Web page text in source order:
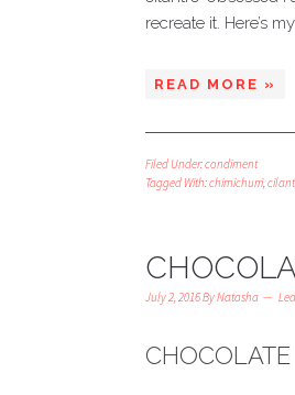
recreate it. Here’s
READ MORE »
Filed Under:condiment
Tagged With:chimichurri,
July 2, 2016ByNatasha